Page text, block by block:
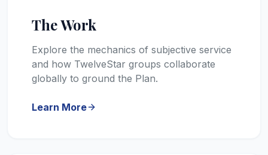
The Work
Explore the mechanics of subjective service
and how TwelveStar groups collaborate
globally to ground the Plan.
Learn More